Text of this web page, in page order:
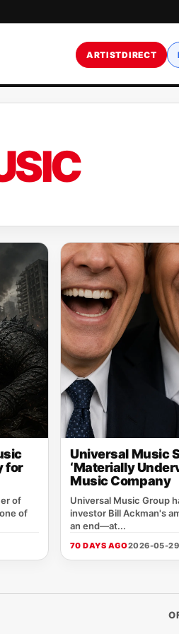
ARTISTDIRECT
for
of
of
Universal Music
‘Materially
Music Company
Universal Music Group
investor Bill Ackman's
an end—at...
70 DAYS AGO2026-05-29